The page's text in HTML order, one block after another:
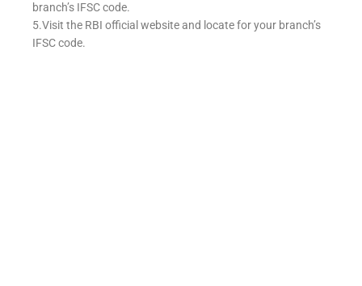
branch’s IFSC code.
5.Visit the RBI official website and locate for your branch’s
IFSC code.